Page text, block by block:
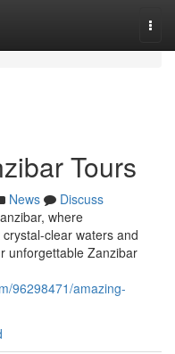
Tours
News
Discuss
where
clear waters and
unforgettable Zanzibar
96298471/amazing-